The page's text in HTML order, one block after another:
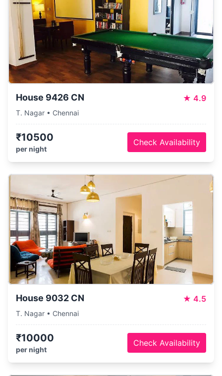
House 9426 CN ★ 4.9
T. Nagar • Chennai
₹10500
per night
Check Availability
House 9032 CN ★ 4.5
T. Nagar • Chennai
₹10000
per night
Check Availability